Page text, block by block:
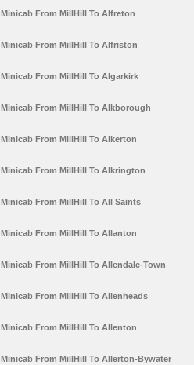
Minicab From MillHill To Alfreton
Minicab From MillHill To Alfriston
Minicab From MillHill To Algarkirk
Minicab From MillHill To Alkborough
Minicab From MillHill To Alkerton
Minicab From MillHill To Alkrington
Minicab From MillHill To All Saints
Minicab From MillHill To Allanton
Minicab From MillHill To Allendale-Town
Minicab From MillHill To Allenheads
Minicab From MillHill To Allenton
Minicab From MillHill To Allerton-Bywater